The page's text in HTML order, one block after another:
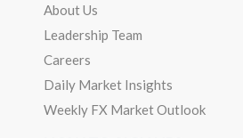
About Us
Leadership Team
Careers
Daily Market Insights
Weekly FX Market Outlook